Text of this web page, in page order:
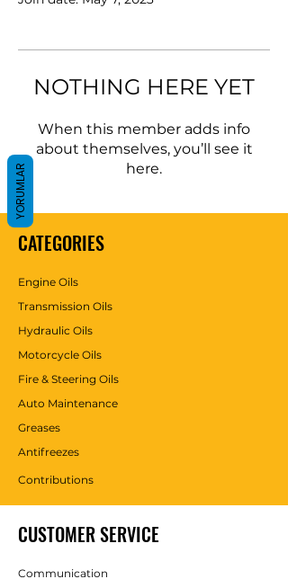
NOTHING HERE YET
When this member adds info
about themselves, you’ll see it
here.
CATEGORIES
Engine Oils
Transmission Oils
Hydraulic Oils
Motorcycle Oils
Fire & Steering Oils
Auto Maintenance
Greases
Antifreezes
Contributions
CUSTOMER SERVICE
Communication
YORUMLAR